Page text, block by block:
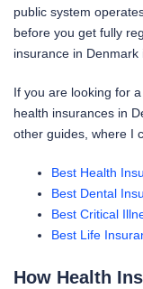
public system
before you get fully
insurance in
If you are looking for
health insurances in
other guides, where I
Best Health
Best Dental
Best Critical
Best Life
How Health